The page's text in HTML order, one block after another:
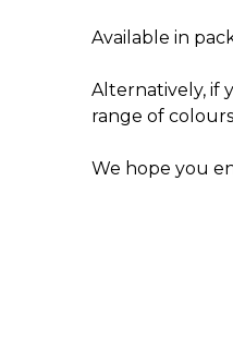
Available in
Alternatively, if
range of
We hope you